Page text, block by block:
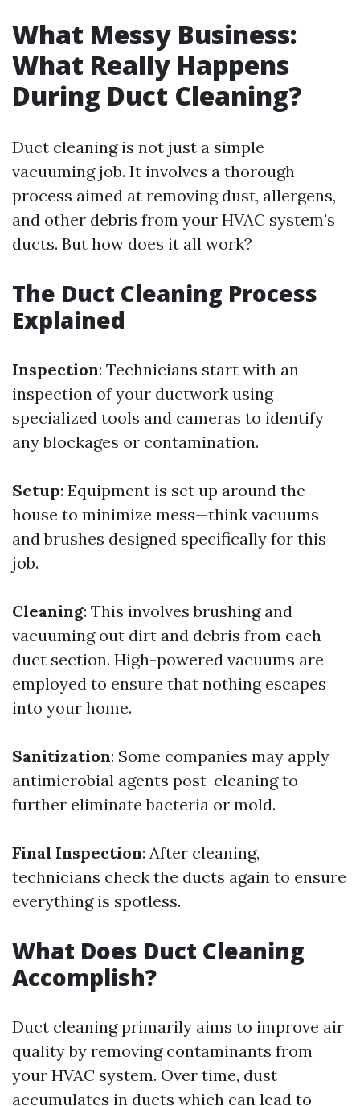
What Messy Business:
What Really Happens
During Duct Cleaning?
Duct cleaning is not just a simple
vacuuming job. It involves a thorough
process aimed at removing dust, allergens,
and other debris from your HVAC system's
ducts. But how does it all work?
The Duct Cleaning Process
Explained
Inspection: Technicians start with an
inspection of your ductwork using
specialized tools and cameras to identify
any blockages or contamination.
Setup: Equipment is set up around the
house to minimize mess—think vacuums
and brushes designed specifically for this
job.
Cleaning: This involves brushing and
vacuuming out dirt and debris from each
duct section. High-powered vacuums are
employed to ensure that nothing escapes
into your home.
Sanitization: Some companies may apply
antimicrobial agents post-cleaning to
further eliminate bacteria or mold.
Final Inspection: After cleaning,
technicians check the ducts again to ensure
everything is spotless.
What Does Duct Cleaning
Accomplish?
Duct cleaning primarily aims to improve air
quality by removing contaminants from
your HVAC system. Over time, dust
accumulates in ducts which can lead to